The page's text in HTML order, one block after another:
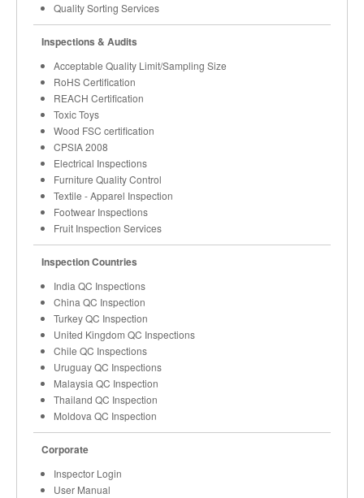
Quality Sorting Services
Inspections & Audits
Acceptable Quality Limit/Sampling Size
RoHS Certification
REACH Certification
Toxic Toys
Wood FSC certification
CPSIA 2008
Electrical Inspections
Furniture Quality Control
Textile - Apparel Inspection
Footwear Inspections
Fruit Inspection Services
Inspection Countries
India QC Inspections
China QC Inspection
Turkey QC Inspection
United Kingdom QC Inspections
Chile QC Inspections
Uruguay QC Inspections
Malaysia QC Inspection
Thailand QC Inspection
Moldova QC Inspection
Corporate
Inspector Login
User Manual